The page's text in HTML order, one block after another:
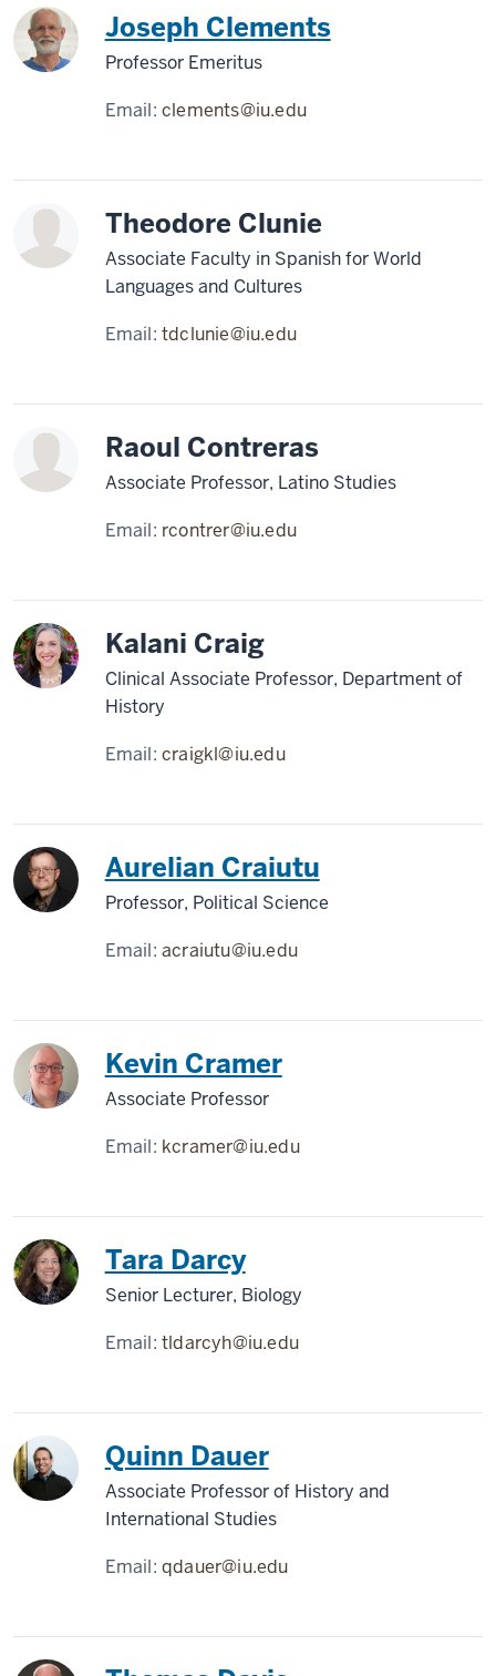
Joseph Clements
Professor Emeritus
Email:clements@iu.edu
Theodore Clunie
Associate Faculty in Spanish for World
Languages and Cultures
Email:tdclunie@iu.edu
Raoul Contreras
Associate Professor, Latino Studies
Email: rcontrer@iu.edu
Kalani Craig
Clinical Associate Professor, Department of
History
Email:craigkl@iu.edu
Aurelian Craiutu
Professor, Political Science
Email:acraiutu@iu.edu
Kevin Cramer
Associate Professor
Email: kcramer@iu.edu
Tara Darcy
Senior Lecturer, Biology
Email:tldarcyh@iu.edu
Quinn Dauer
Associate Professor of History and
International Studies
Email:qdauer@iu.edu